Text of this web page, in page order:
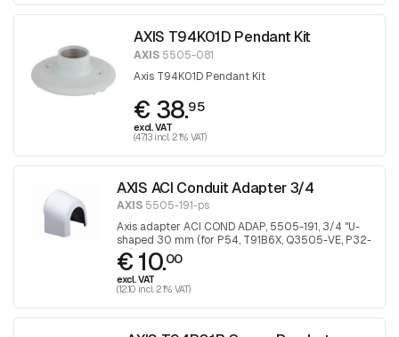
AXIS T94K01D Pendant Kit
AXIS 5505-081
Axis T94K01D Pendant Kit
€ 38.95
excl. VAT
(47.13 incl. 21% VAT)
AXIS ACI Conduit Adapter 3/4
AXIS 5505-191-ps
Axis adapter ACI COND ADAP, 5505-191, 3/4 "U-
shaped 30 mm (for P54, T91B6X, Q3505-VE, P32-
VE), 1 piece
€ 10.00
excl. VAT
(12.10 incl. 21% VAT)